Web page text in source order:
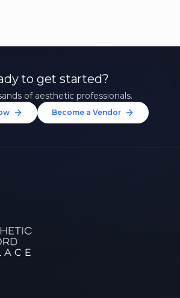
to get started?
of aesthetic professionals.
Become a Vendor